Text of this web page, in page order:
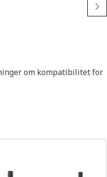
different impact tools.
for secure grip on
resistance to rust and
assembly areas of the
torque and accurate fit
om kompatibilitet for